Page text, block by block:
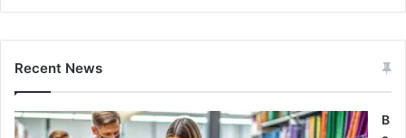
Recent News
B